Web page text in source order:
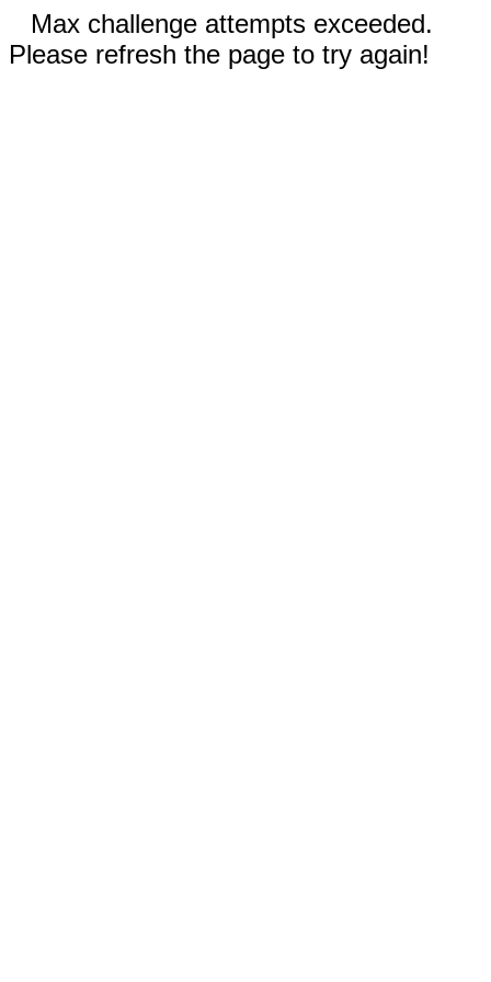
Max challenge attempts exceeded.
Please refresh the page to try again!